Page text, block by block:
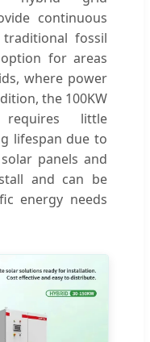
continuous
fossil
for areas
where power
the 100KW
little
lifespan due to
panels and
and can be
energy needs